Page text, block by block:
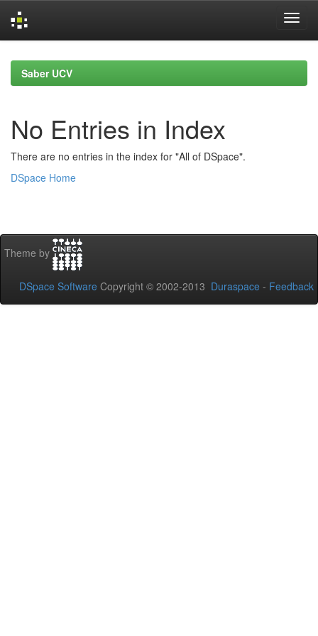
navigationSaber UCV
No Entries in Index
There are no entries in the index for "All of DSpace".
DSpace Home
Theme by
DSpace Software Copyright © 2002-2013 Duraspace - Feedback